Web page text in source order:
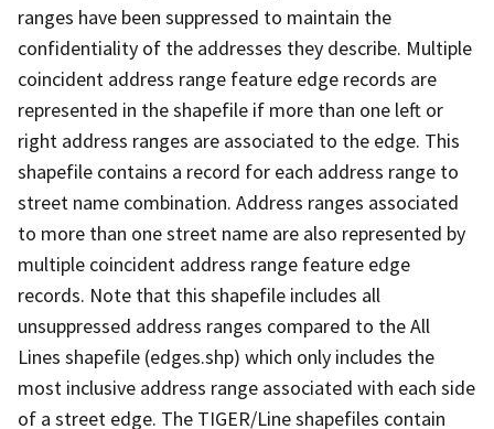
ranges have been suppressed to maintain the
confidentiality of the addresses they describe. Multiple
coincident address range feature edge records are
represented in the shapefile if more than one left or
right address ranges are associated to the edge. This
shapefile contains a record for each address range to
street name combination. Address ranges associated
to more than one street name are also represented by
multiple coincident address range feature edge
records. Note that this shapefile includes all
unsuppressed address ranges compared to the All
Lines shapefile (edges.shp) which only includes the
most inclusive address range associated with each side
of a street edge. The TIGER/Line shapefiles contain